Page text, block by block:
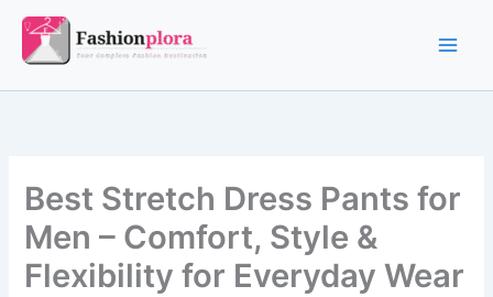
Skip
content
Best Stretch Dress Pants for
Men – Comfort, Style &
Flexibility for Everyday Wear